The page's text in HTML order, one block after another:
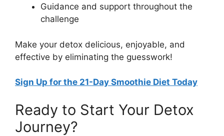
Guidance and support throughout the
challenge
Make your detox delicious, enjoyable, and
effective by eliminating the guesswork!
Sign Up for the 21-Day Smoothie Diet Today
Ready to Start Your Detox
Journey?